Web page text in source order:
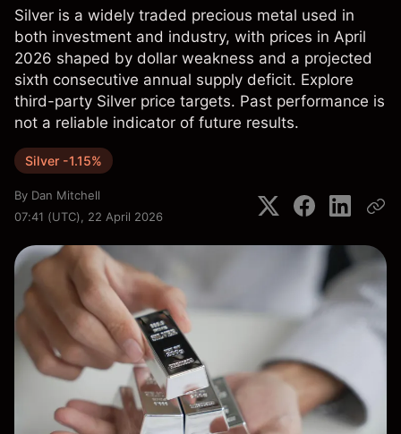
Silver is a widely traded precious metal used in
both investment and industry, with prices in April
2026 shaped by dollar weakness and a projected
sixth consecutive annual supply deficit. Explore
third-party Silver price targets. Past performance is
not a reliable indicator of future results.
Silver -1.15%
By Dan Mitchell
07:41 (UTC), 22 April 2026